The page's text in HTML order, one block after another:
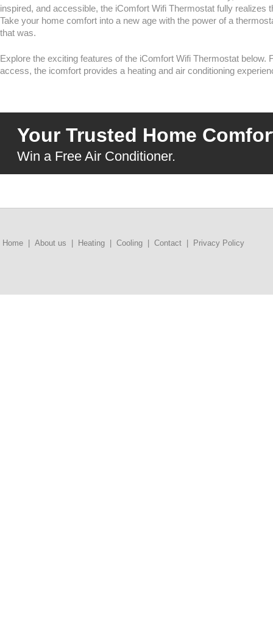
inspired, and accessible, the iComfort Wifi Thermostat fully realizes
Take your home comfort into a new age with the power of a
that was.
Explore the exciting features of the iComfort Wifi Thermostat below.
access, the icomfort provides a heating and air conditioning
Your Trusted Home
Win a Free Air Conditioner.
Home | About us | Heating | Cooling | Contact | Privacy Policy